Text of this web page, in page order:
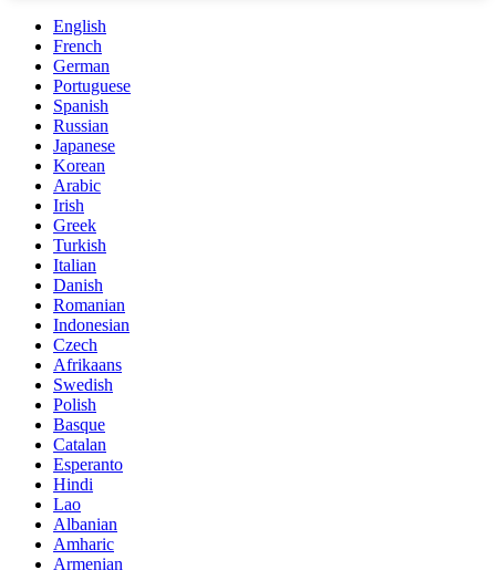
English
French
German
Portuguese
Spanish
Russian
Japanese
Korean
Arabic
Irish
Greek
Turkish
Italian
Danish
Romanian
Indonesian
Czech
Afrikaans
Swedish
Polish
Basque
Catalan
Esperanto
Hindi
Lao
Albanian
Amharic
Armenian